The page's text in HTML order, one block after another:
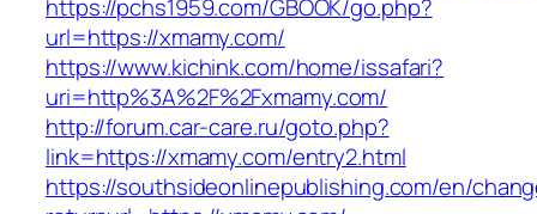
https://pchs1959.com/GBOOK/go.php?
url=https://xmamy.com/
https://www.kichink.com/home/issafari?
uri=http%3A%2F%2Fxmamy.com/
http://forum.car-care.ru/goto.php?
link=https://xmamy.com/entry2.html
https://southsideonlinepublishing.com/en/